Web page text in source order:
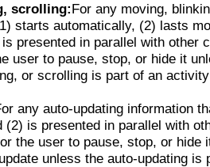
scrolling:For any moving,
starts automatically, (2) lasts
presented in parallel with other
user to pause, stop, or hide it
or scrolling is part of an
any auto-updating information
(2) is presented in parallel with
the user to pause, stop, or hide
unless the auto-updating is